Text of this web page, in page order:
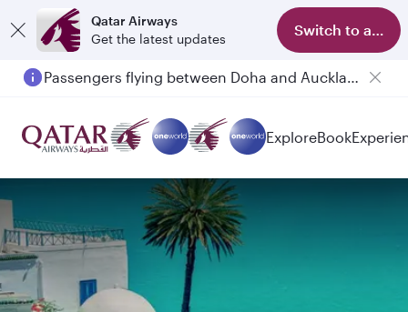
Qatar Airways
Get the latest updates
Switch to app
Passengers flying between Doha and Auckland on QR914 and QR915
ExploreBook